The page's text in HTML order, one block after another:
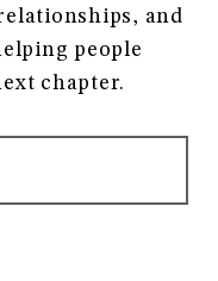
and
people
chapter.